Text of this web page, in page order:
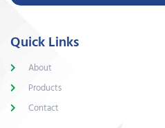
Quick Links
About
Products
Contact